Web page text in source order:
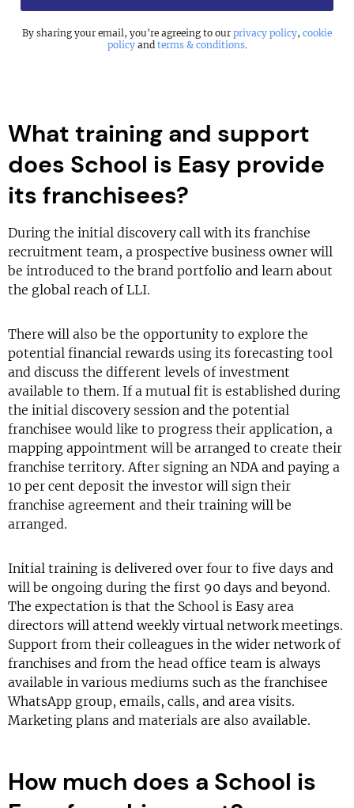
By sharing your email, you're agreeing to ourprivacy policy, cookie
policyand terms & conditions.
What training and support
does School is Easy provide
its franchisees?
During the initial discovery call with its franchise
recruitment team, a prospective business owner will
be introduced to the brand portfolio and learn about
the global reach of LLI.
There will also be the opportunity to explore the
potential financial rewards using its forecasting tool
and discuss the different levels of investment
available to them. If a mutual fit is established during
the initial discovery session and the potential
franchisee would like to progress their application, a
mapping appointment will be arranged to create their
franchise territory. After signing an NDA and paying a
10 per cent deposit the investor will sign their
franchise agreement and their training will be
arranged.
Initial training is delivered over four to five days and
will be ongoing during the first 90 days and beyond.
The expectation is that the School is Easy area
directors will attend weekly virtual network meetings.
Support from their colleagues in the wider network of
franchises and from the head office team is always
available in various mediums such as the franchisee
WhatsApp group, emails, calls, and area visits.
Marketing plans and materials are also available.
How much does a School is